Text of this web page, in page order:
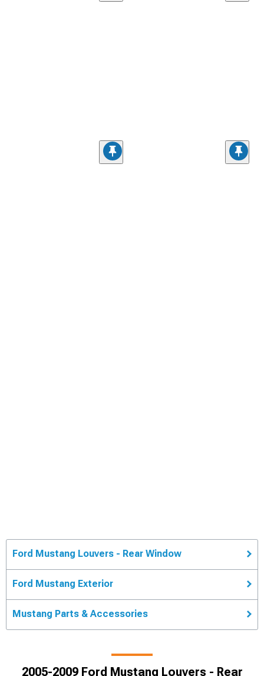
Ford Mustang Louvers - Rear Window
Ford Mustang Exterior
Mustang Parts & Accessories
2005-2009 Ford Mustang Louvers - Rear